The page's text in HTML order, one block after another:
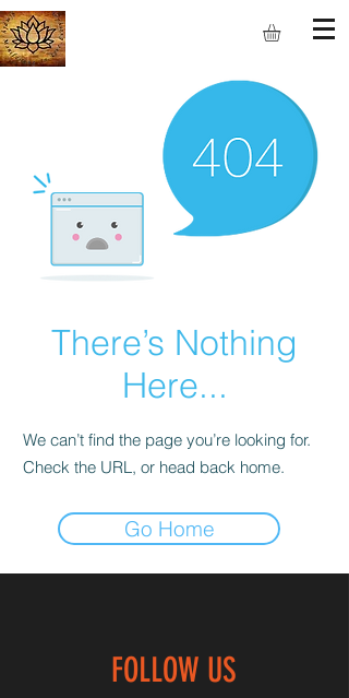
There’s Nothing
Here...
We can’t find the page you’re looking for.
Check the URL, or head back home.
Go Home
FOLLOW US